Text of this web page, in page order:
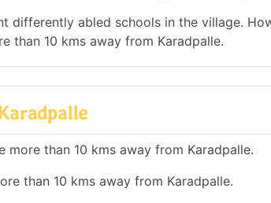
differently abled schools in the village.
than 10 kms away from Karadpalle.
more than 10 kms away from Karadpalle.
than 10 kms away from Karadpalle.